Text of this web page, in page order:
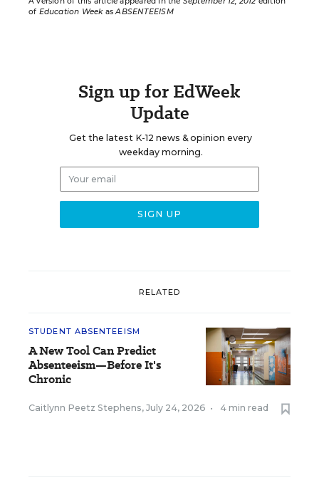
of Education WeekasABSENTEEISM
Sign up for EdWeek
Update
Get the latest K-12 news & opinion every
weekday morning.
RELATED
STUDENT ABSENTEEISM
A New Tool Can Predict
Absenteeism—Before It's
Chronic
Caitlynn Peetz Stephens, July 24, 2026 • 4 min read